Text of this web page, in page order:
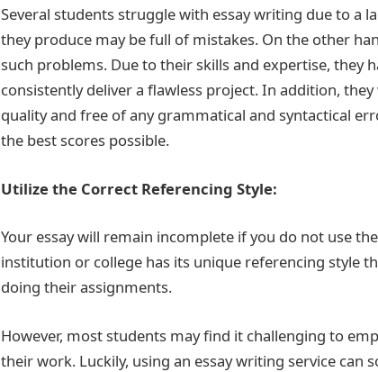
Several students struggle with essay writing due to a
they produce may be full of mistakes. On the other
such problems. Due to their skills and expertise, they
consistently deliver a flawless project. In addition,
quality and free of any grammatical and syntactical
the best scores possible.
Utilize the Correct Referencing Style:
Your essay will remain incomplete if you do not use
institution or college has its unique referencing style
doing their assignments.
However, most students may find it challenging to
their work. Luckily, using an essay writing service can